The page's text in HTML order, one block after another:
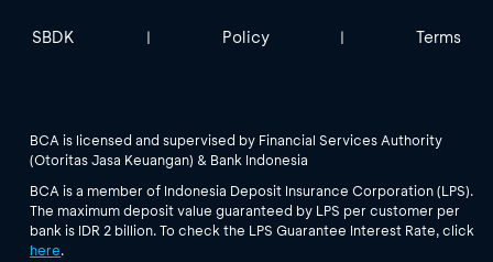
SBDK | Policy | Terms
BCA is licensed and supervised by Financial Services Authority
(Otoritas Jasa Keuangan) & Bank Indonesia
BCA is a member of Indonesia Deposit Insurance Corporation (LPS).
The maximum deposit value guaranteed by LPS per customer per
bank is IDR 2 billion. To check the LPS Guarantee Interest Rate, click
here.